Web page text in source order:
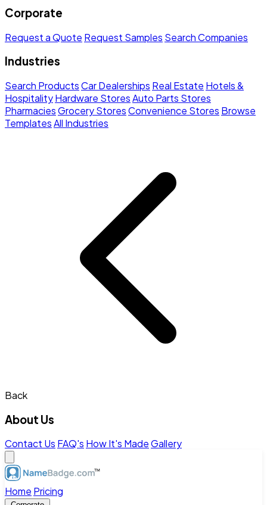
Corporate
Request a Quote Request Samples Search Companies
Industries
Search ProductsCar Dealerships Real Estate Hotels &
HospitalityHardware StoresAuto Parts Stores
PharmaciesGrocery StoresConvenience Stores Browse
TemplatesAll Industries
Back
About Us
Contact Us FAQ's How It's MadeGallery
Home Pricing